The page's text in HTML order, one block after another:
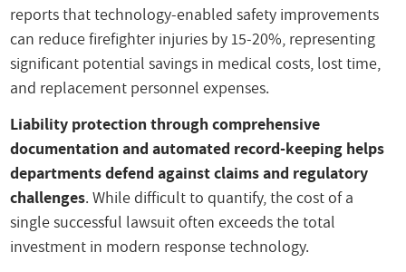
reports that technology-enabled safety improvements
can reduce firefighter injuries by 15-20%, representing
significant potential savings in medical costs, lost time,
and replacement personnel expenses.
Liability protection through comprehensive
documentation and automated record-keeping helps
departments defend against claims and regulatory
challenges. While difficult to quantify, the cost of a
single successful lawsuit often exceeds the total
investment in modern response technology.